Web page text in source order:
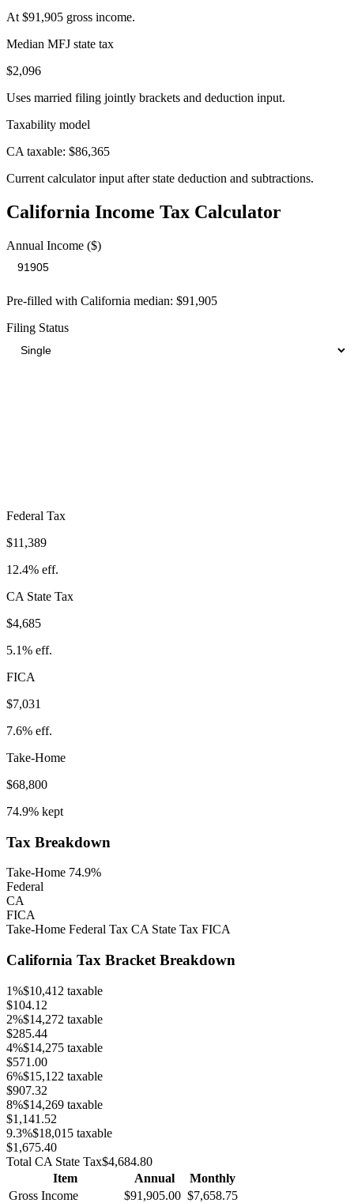
At $91,905 gross income.
Median MFJ state tax
$2,096
Uses married filing jointly brackets and deduction input.
Taxability model
CA taxable: $86,365
Current calculator input after state deduction and subtractions.
California Income Tax Calculator
Annual Income ($)
Pre-filled with California median: $91,905
Filing Status
Federal Tax
$11,389
12.4% eff.
CA State Tax
$4,685
5.1% eff.
FICA
$7,031
7.6% eff.
Take-Home
$68,800
74.9% kept
Tax Breakdown
Take-Home 74.9%
Federal
CA
FICA
Take-Home Federal Tax CAState Tax FICA
California Tax Bracket Breakdown
1%$10,412 taxable
$104.12
2%$14,272 taxable
$285.44
4%$14,275 taxable
$571.00
6%$15,122 taxable
$907.32
8%$14,269 taxable
$1,141.52
9.3%$18,015 taxable
$1,675.40
Total CA State Tax$4,684.80
Item
Annual
Monthly
Gross Income
$91,905.00 $7,658.75